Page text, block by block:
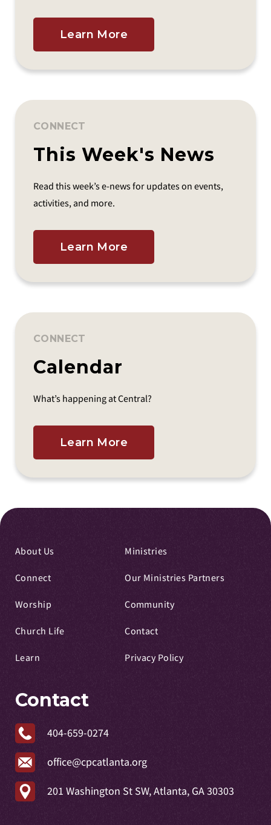
Learn More
CONNECT
This Week's News
Read this week’s e-news for updates on events,
activities, and more.
Learn More
CONNECT
Calendar
What’s happening at Central?
Learn More
About Us
Connect
Worship
Church Life
Learn
Ministries
Our Ministries Partners
Community
Contact
Privacy Policy
Contact
404-659-0274
office@cpcatlanta.org
201 Washington St SW, Atlanta, GA 30303